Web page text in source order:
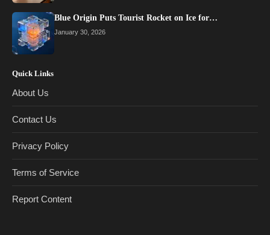
Blue Origin Puts Tourist Rocket on Ice for…
January 30, 2026
Quick Links
About Us
Contact Us
Privacy Policy
Terms of Service
Report Content